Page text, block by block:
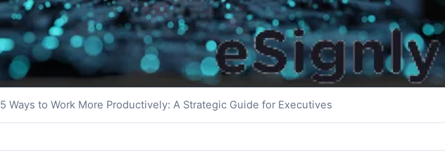
5 Ways to Work More Productively: A Strategic Guide for Executives